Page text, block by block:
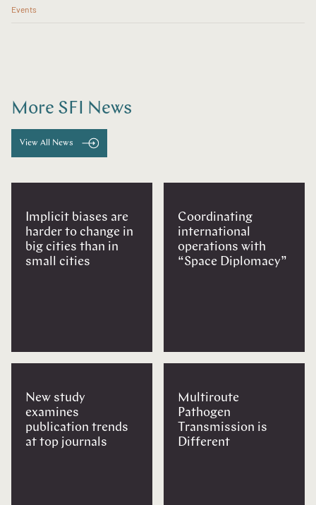
Events
More SFI News
View All News
Implicit biases are
harder to change in
big cities than in
small cities
New study
examines
publication trends
at top journals
Coordinating
international
operations with
“Space Diplomacy”
Multiroute
Pathogen
Transmission is
Different